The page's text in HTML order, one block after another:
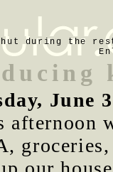
hut during the
June
afternoon